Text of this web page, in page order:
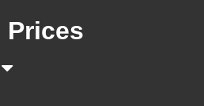
Prices